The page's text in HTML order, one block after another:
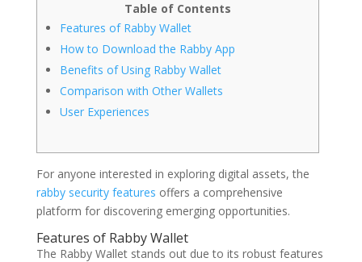
Table of Contents
Features of Rabby Wallet
How to Download the Rabby App
Benefits of Using Rabby Wallet
Comparison with Other Wallets
User Experiences
For anyone interested in exploring digital assets, the
rabby security features offers a comprehensive
platform for discovering emerging opportunities.
Features of Rabby Wallet
The Rabby Wallet stands out due to its robust features